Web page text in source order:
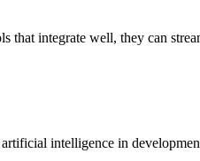
integrate well, they can
intelligence in